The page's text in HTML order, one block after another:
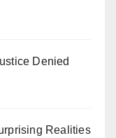
Denied
Realities